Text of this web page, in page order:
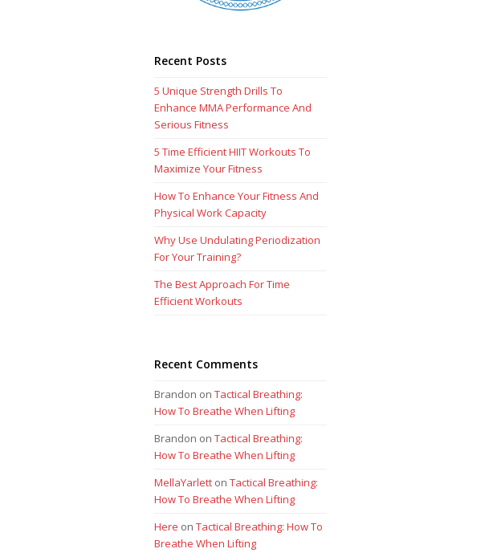
Recent Posts
5 Unique Strength Drills To
Enhance MMA Performance And
Serious Fitness
5 Time Efficient HIIT Workouts To
Maximize Your Fitness
How To Enhance Your Fitness And
Physical Work Capacity
Why Use Undulating Periodization
For Your Training?
The Best Approach For Time
Efficient Workouts
Recent Comments
Brandon onTactical Breathing:
How To Breathe When Lifting
Brandon onTactical Breathing:
How To Breathe When Lifting
MellaYarlett onTactical Breathing:
How To Breathe When Lifting
Here onTactical Breathing: How To
Breathe When Lifting